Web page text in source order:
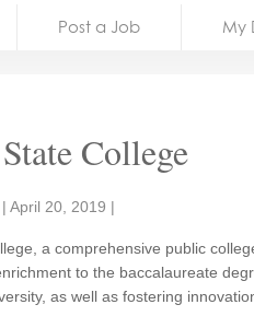
Post a Job My
College
| April 20, 2019 |
a comprehensive public
to the baccalaureate
as well as fostering